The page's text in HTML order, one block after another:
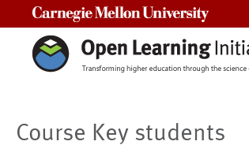
Course Key students